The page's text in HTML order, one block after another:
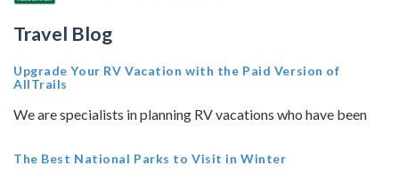
Travel Blog
Upgrade Your RV Vacation with the Paid Version of
AllTrails
We are specialists in planning RV vacations who have been
The Best National Parks to Visit in Winter